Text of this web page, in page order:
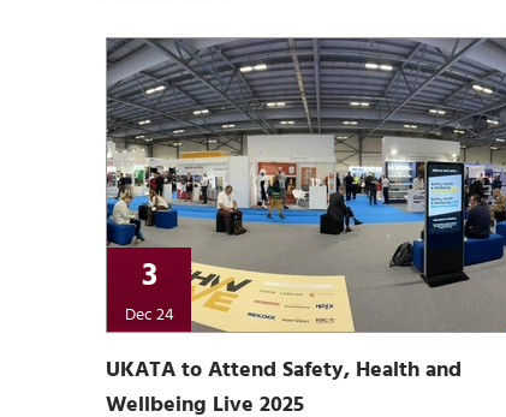
3
Dec 24
UKATA to Attend Safety, Health and
Wellbeing Live 2025